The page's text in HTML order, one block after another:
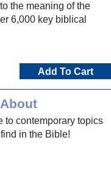
the meaning of the
6,000 key biblical
Add To Cart
to contemporary topics
in the Bible!